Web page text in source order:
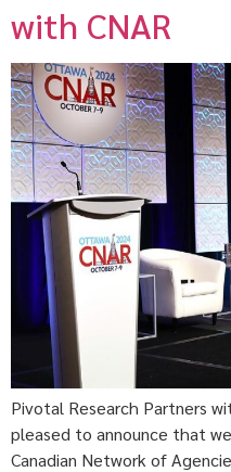
with CNAR
Pivotal Research Partners
pleased to announce that
Canadian Network of